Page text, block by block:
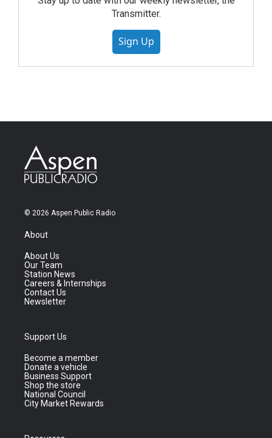
Transmitter.
Sign Up
© 2026 Aspen Public Radio
About
About Us
Our Team
Station News
Careers & Internships
Contact Us
Newsletter
Support Us
Become a member
Donate a vehicle
Business Support
Shop the store
National Council
City Market Rewards